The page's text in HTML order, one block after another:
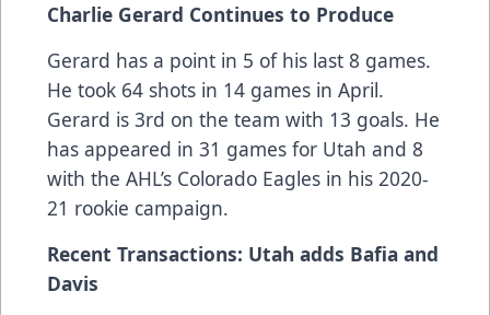
Charlie Gerard Continues to Produce
Gerard has a point in 5 of his last 8 games.
He took 64 shots in 14 games in April.
Gerard is 3rd on the team with 13 goals. He
has appeared in 31 games for Utah and 8
with the AHL’s Colorado Eagles in his 2020-
21 rookie campaign.
Recent Transactions: Utah adds Bafia and
Davis